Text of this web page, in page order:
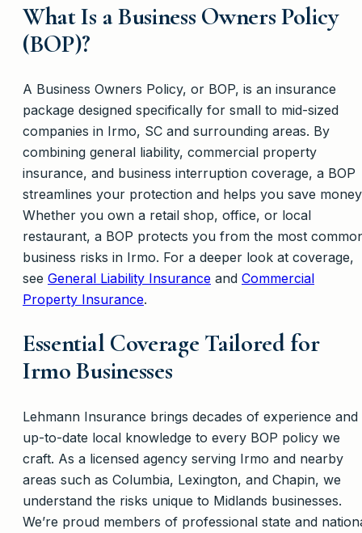
What Is a Business Owners Policy
(BOP)?
A Business Owners Policy, or BOP, is an insurance
package designed specifically for small to mid-sized
companies in Irmo, SC and surrounding areas. By
combining general liability, commercial property
insurance, and business interruption coverage, a BOP
streamlines your protection and helps you save
Whether you own a retail shop, office, or local
restaurant, a BOP protects you from the most
business risks in Irmo. For a deeper look at coverage,
see General Liability Insurance and Commercial
Property Insurance.
Essential Coverage Tailored for
Irmo Businesses
Lehmann Insurance brings decades of experience and
up-to-date local knowledge to every BOP policy we
craft. As a licensed agency serving Irmo and nearby
areas such as Columbia, Lexington, and Chapin, we
understand the risks unique to Midlands businesses.
We’re proud members of professional state and